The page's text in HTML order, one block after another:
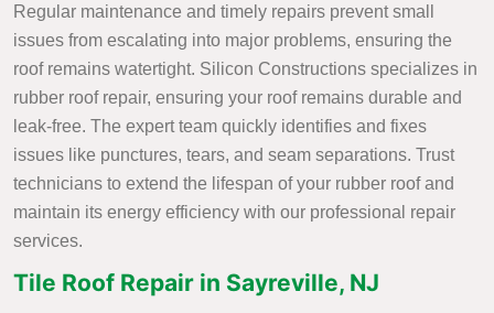
Regular maintenance and timely repairs prevent small
issues from escalating into major problems, ensuring the
roof remains watertight. Silicon Constructions specializes in
rubber roof repair, ensuring your roof remains durable and
leak-free. The expert team quickly identifies and fixes
issues like punctures, tears, and seam separations. Trust
technicians to extend the lifespan of your rubber roof and
maintain its energy efficiency with our professional repair
services.
Tile Roof Repair in Sayreville, NJ